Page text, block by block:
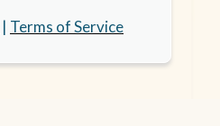
| Terms of Service